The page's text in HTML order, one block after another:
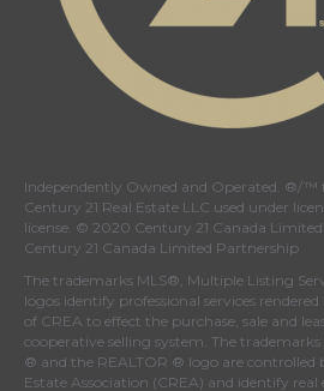
Independently Owned and Operated. ®/™
Century 21 Real Estate LLC used under
license. © 2020 Century 21 Canada
Century 21 Canada Limited Partnership
The trademarks MLS®, Multiple Listing
logos identify professional services
of CREA to effect the purchase, sale and
cooperative selling system. The
® and the REALTOR ® logo are controlled
Estate Association (CREA) and identify real